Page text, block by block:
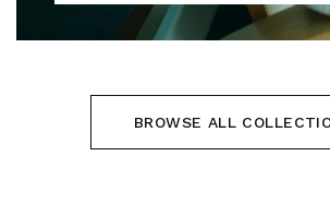
BROWSE ALL